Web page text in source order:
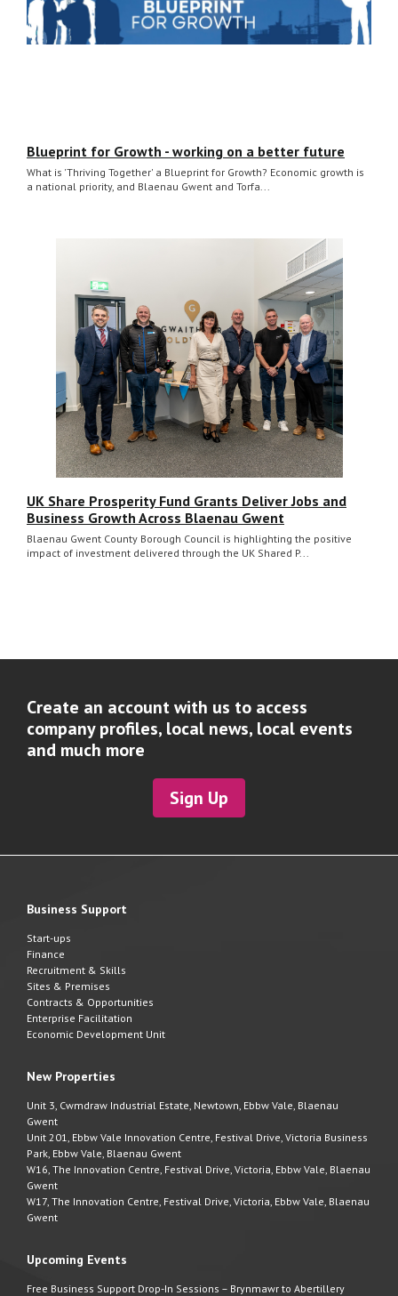
Blueprint for Growth - working on a better future
What is 'Thriving Together' a Blueprint for Growth? Economic growth is
a national priority, and Blaenau Gwent and Torfa...
UK Share Prosperity Fund Grants Deliver Jobs and
Business Growth Across Blaenau Gwent
Blaenau Gwent County Borough Council is highlighting the positive
impact of investment delivered through the UK Shared P...
Create an account with us to access
company profiles, local news, local events
and much more
Sign Up
Business Support
Start-ups
Finance
Recruitment & Skills
Sites & Premises
Contracts & Opportunities
Enterprise Facilitation
Economic Development Unit
New Properties
Unit 3, Cwmdraw Industrial Estate, Newtown, Ebbw Vale, Blaenau
Gwent
Unit 201, Ebbw Vale Innovation Centre, Festival Drive, Victoria Business
Park, Ebbw Vale, Blaenau Gwent
W16, The Innovation Centre, Festival Drive, Victoria, Ebbw Vale, Blaenau
Gwent
W17, The Innovation Centre, Festival Drive, Victoria, Ebbw Vale, Blaenau
Gwent
Upcoming Events
Free Business Support Drop-In Sessions – Brynmawr to Abertillery